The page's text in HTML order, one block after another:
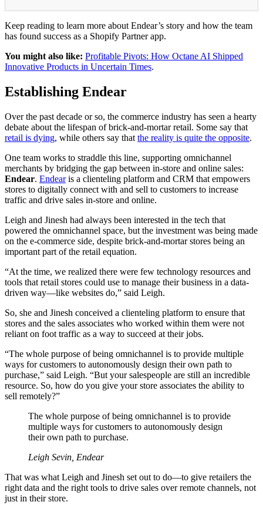
Keep reading to learn more about Endear’s story and how the team
has found success as a Shopify Partner app.
You might also like: Profitable Pivots: How Octane AI Shipped
Innovative Products in Uncertain Times.
Establishing Endear
Over the past decade or so, the commerce industry has seen a hearty
debate about the lifespan of brick-and-mortar retail. Some say that
retail is dying, while others say that the reality is quite the opposite.
One team works to straddle this line, supporting omnichannel
merchants by bridging the gap between in-store and online sales:
Endear. Endearis a clienteling platform and CRM that empowers
stores to digitally connect with and sell to customers to increase
traffic and drive sales in-store and online.
Leigh and Jinesh had always been interested in the tech that
powered the omnichannel space, but the investment was being made
on the e-commerce side, despite brick-and-mortar stores being an
important part of the retail equation.
“At the time, we realized there were few technology resources and
tools that retail stores could use to manage their business in a data-
driven way—like websites do,” said Leigh.
So, she and Jinesh conceived a clienteling platform to ensure that
stores and the sales associates who worked within them were not
reliant on foot traffic as a way to succeed at their jobs.
“The whole purpose of being omnichannel is to provide multiple
ways for customers to autonomously design their own path to
purchase,” said Leigh. “But your salespeople are still an incredible
resource. So, how do you give your store associates the ability to
sell remotely?”
The whole purpose of being omnichannel is to provide
multiple ways for customers to autonomously design
their own path to purchase.
Leigh Sevin, Endear
That was what Leigh and Jinesh set out to do—to give retailers the
right data and the right tools to drive sales over remote channels, not
just in their store.